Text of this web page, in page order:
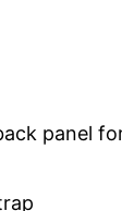
panel